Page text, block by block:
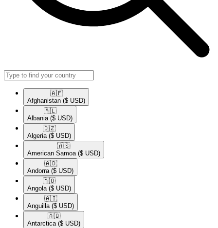
🇦🇫​
Afghanistan ($ USD)
🇦🇱​
Albania ($ USD)
🇩🇿​
Algeria ($ USD)
🇦🇸​
American Samoa ($ USD)
🇦🇩​
Andorra ($ USD)
🇦🇴​
Angola ($ USD)
🇦🇮​
Anguilla ($ USD)
🇦🇶​
Antarctica ($ USD)